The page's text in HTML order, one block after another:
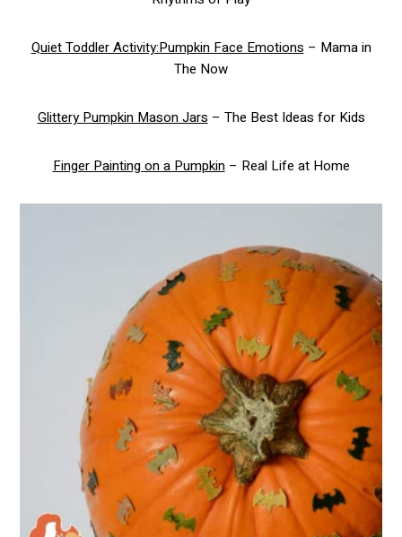
Quiet Toddler Activity:Pumpkin Face Emotions – Mama in
The Now
Glittery Pumpkin Mason Jars – The Best Ideas for Kids
Finger Painting on a Pumpkin– Real Life at Home